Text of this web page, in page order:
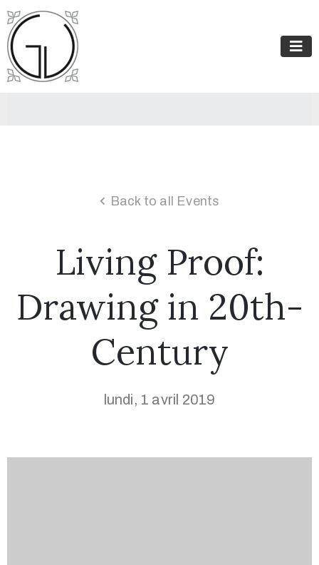
Back to all Events
Living Proof:
Drawing in 20th-
Century
lundi, 1 avril 2019